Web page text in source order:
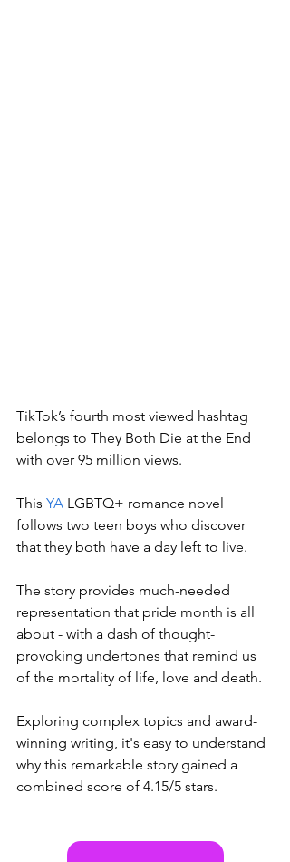
TikTok’s fourth most viewed hashtag
belongs to They Both Die at the End
with over 95 million views.
This YA LGBTQ+ romance novel
follows two teen boys who discover
that they both have a day left to live.
The story provides much-needed
representation that pride month is all
about - with a dash of thought-
provoking undertones that remind us
of the mortality of life, love and death.
Exploring complex topics and award-
winning writing, it's easy to understand
why this remarkable story gained a
combined score of 4.15/5 stars.